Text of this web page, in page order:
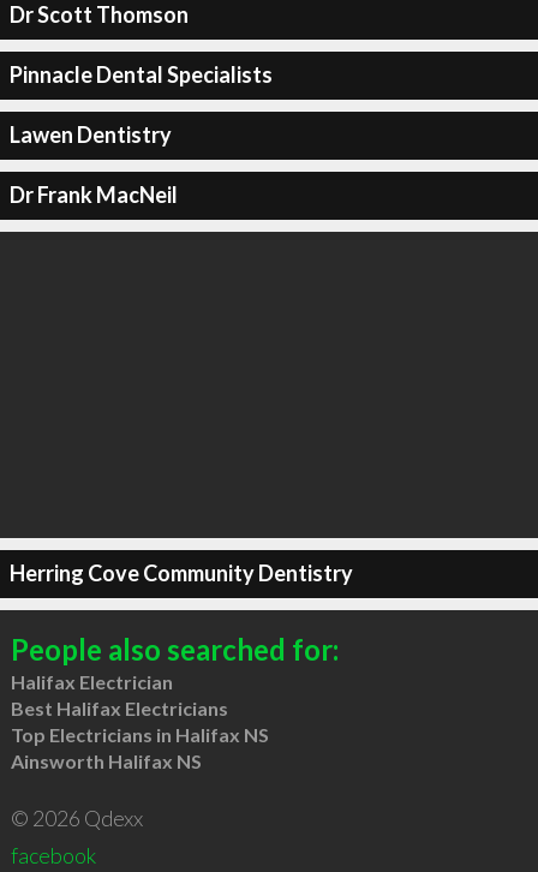
Dr Scott Thomson
Pinnacle Dental Specialists
Lawen Dentistry
Dr Frank MacNeil
Herring Cove Community Dentistry
People also searched for:
Halifax Electrician
Best Halifax Electricians
Top Electricians in Halifax NS
Ainsworth Halifax NS
© 2026 Qdexx
facebook